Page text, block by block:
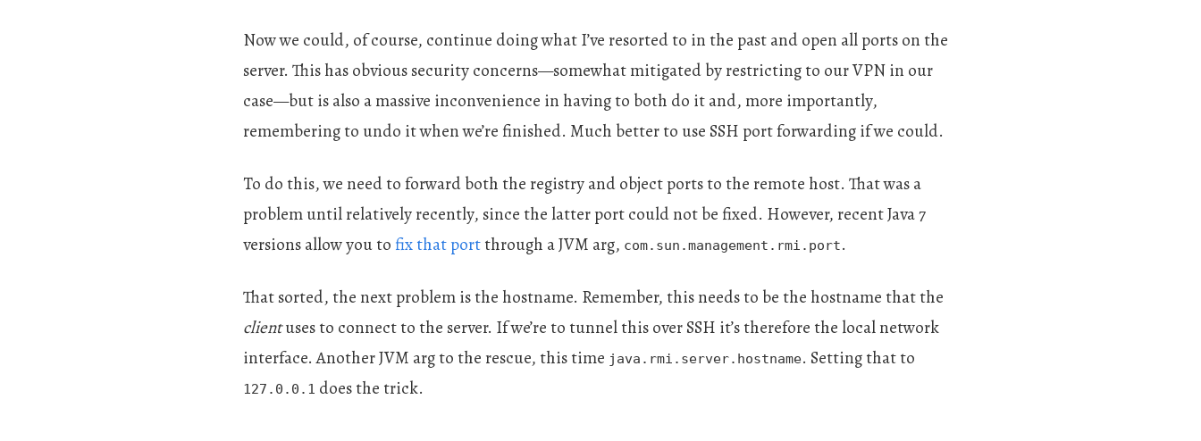
Now we could, of course, continue doing what I’ve resorted to in the past and open all ports on the
server. This has obvious security concerns—somewhat mitigated by restricting to our VPN in our
case—but is also a massive inconvenience in having to both do it and, more importantly,
remembering to undo it when we’re finished. Much better to use SSH port forwarding if we could.
To do this, we need to forward both the registry and object ports to the remote host. That was a
problem until relatively recently, since the latter port could not be fixed. However, recent Java 7
versions allow you to fix that portthrough a JVM arg, com.sun.management.rmi.port.
That sorted, the next problem is the hostname. Remember, this needs to be the hostname that the
clientuses to connect to the server. If we’re to tunnel this over SSH it’s therefore the local network
interface. Another JVM arg to the rescue, this time java.rmi.server.hostname. Setting that to
127.0.0.1 does the trick.